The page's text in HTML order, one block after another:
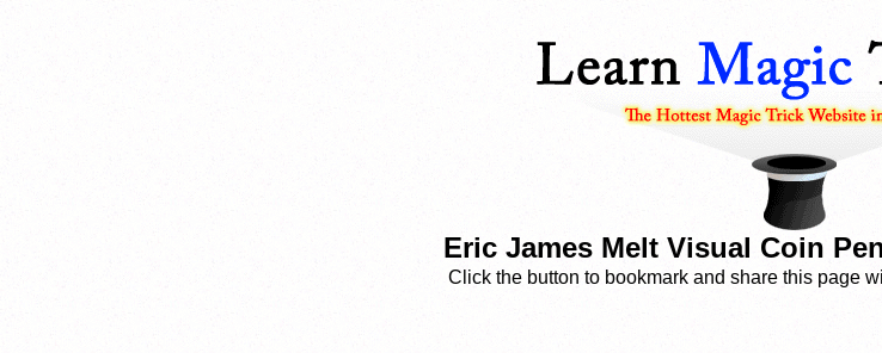
Eric James Melt Visual Coin
Click the button to bookmark and share this page